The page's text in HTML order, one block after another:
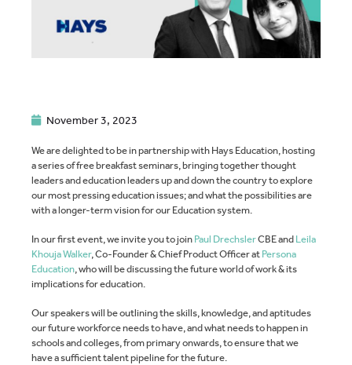
November 3, 2023
We are delighted to be in partnership with Hays Education, hosting
a series of free breakfast seminars, bringing together thought
leaders and education leaders up and down the country to explore
our most pressing education issues; and what the possibilities are
with a longer-term vision for our Education system.
In our first event, we invite you to joinPaul DrechslerCBE andLeila
Khouja Walker, Co-Founder & Chief Product Officer atPersona
Education, who will be discussing the future world of work & its
implications for education.
Our speakers will be outlining the skills, knowledge, and aptitudes
our future workforce needs to have, and what needs to happen in
schools and colleges, from primary onwards, to ensure that we
have a sufficient talent pipeline for the future.